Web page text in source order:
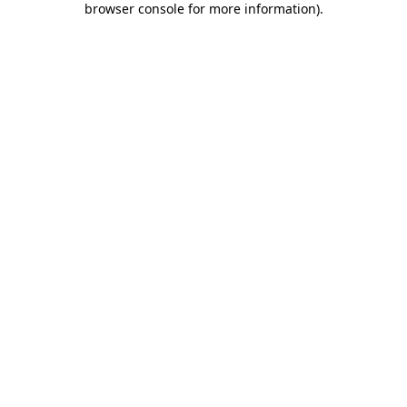
browser console for more information).